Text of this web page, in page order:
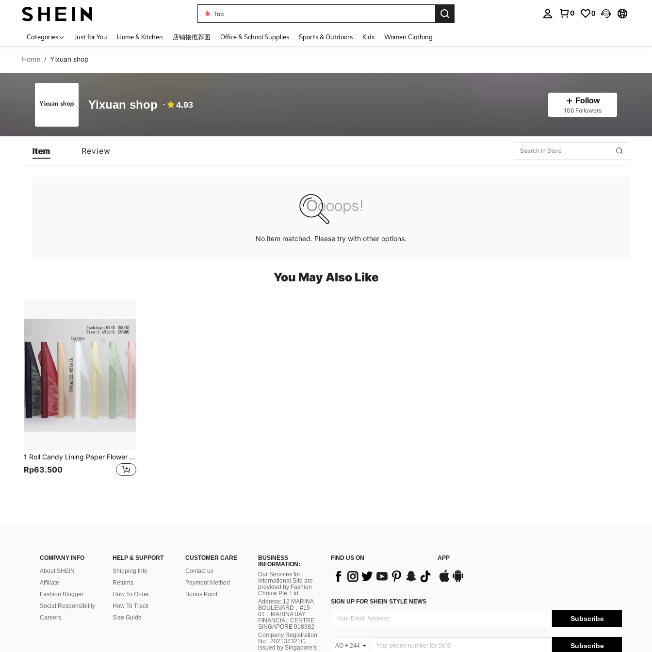
Top
0 0
Categories Just for You Home & Kitchen 店铺接推荐图 Office & School Supplies Sports & Outdoors Kids Women Clothing
Home / Yixuan shop
Yixuan shop 4.93 Follow
106 Followers
Item Review
No item matched. Please try with other options.
You May Also Like
1 Roll Candy Lining Paper Flower Arrangement Fresh Flower Bouquet Wrapping Paper Wrapped Flower Material, Circular Bouquet Inner Lining Wrapping Paper Material Wrapped Flower Paper Cake Shop Flower Arrangement Materials, Fresh Flower Wrapping Paper Korean Non-Woven Wood Paper Inner Lining Paper Flower Shop Bouquet Wrapping Material, Back To School Valentine Day
Rp63.500
COMPANY INFO
About SHEIN
Affiliate
Fashion Blogger
Social Responsibility
Careers
HELP & SUPPORT
Shipping Info
Returns
How To Order
How To Track
Size Guide
CUSTOMER CARE
Contact us
Payment Method
Bonus Point
BUSINESS
INFORMATION:
Our Services for
International Site are
provided by Fashion
Choice Pte. Ltd.
Address: 12 MARINA
BOULEVARD，#15-
01，MARINA BAY
FINANCIAL CENTRE,
SINGAPORE 018982
Company Registration
No.: 202137321C,
issued by Singapore’s
FIND US ON APP
SIGN UP FOR SHEIN STYLE NEWS
Subscribe
AO + 244 Subscribe